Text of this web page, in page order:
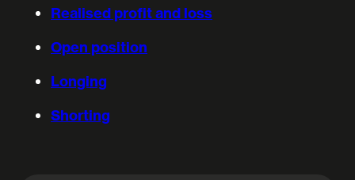
Realised profit and loss
Open position
Longing
Shorting